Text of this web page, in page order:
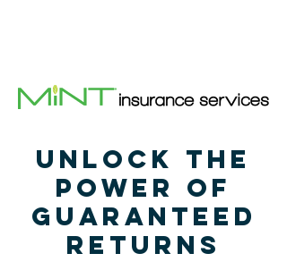
Unlock the
Power of
Guaranteed
Returns